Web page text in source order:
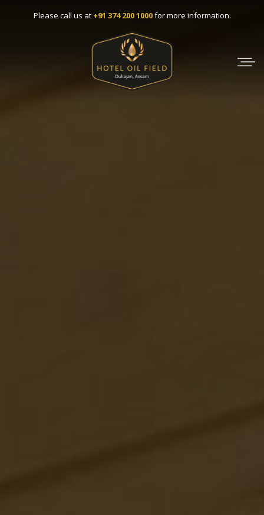
Please call us at +91 374 200 1000for more information.